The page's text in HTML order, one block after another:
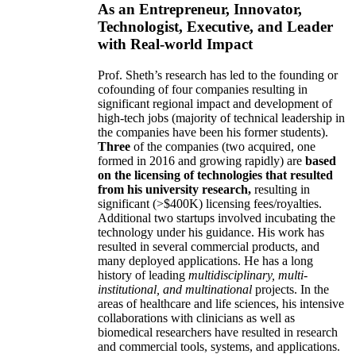
As an Entrepreneur, Innovator,
Technologist, Executive, and Leader
with Real-world Impact
Prof. Sheth’s research has led to the founding or
cofounding of four companies resulting in
significant regional impact and development of
high-tech jobs (majority of technical leadership in
the companies have been his former students).
Three of the companies (two acquired, one
formed in 2016 and growing rapidly) are based
on the licensing of technologies that resulted
from his university research, resulting in
significant (>$400K) licensing fees/royalties.
Additional two startups involved incubating the
technology under his guidance. His work has
resulted in several commercial products, and
many deployed applications. He has a long
history of leading multidisciplinary, multi-
institutional, and multinational projects. In the
areas of healthcare and life sciences, his intensive
collaborations with clinicians as well as
biomedical researchers have resulted in research
and commercial tools, systems, and applications.